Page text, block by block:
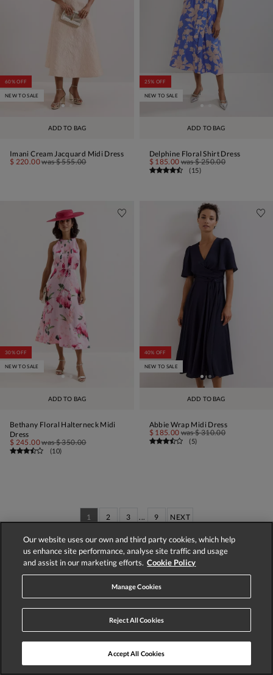
ADD TO BAG
60% OFF
NEW TO SALE
Imani Cream Jacquard Midi Dress
$ 220.00was$ 555.00
ADD TO BAG
25% OFF
NEW TO SALE
Delphine Floral Shirt Dress
$ 185.00 was$ 250.00
(15)
ADD TO BAG
30% OFF
NEW TO SALE
Bethany Floral Halterneck Midi
Dress
$ 245.00was$ 350.00
(10)
ADD TO BAG
40% OFF
NEW TO SALE
Abbie Wrap Midi Dress
$ 185.00 was$ 310.00
(5)
1 2 3 ... 9 NEXT
Displaying 1-60 of 537 styles
Call us on:020 8877 4001
Our website uses our own and third party cookies, which help
us enhance site performance, analyse site traffic and usage
and assist in our marketing efforts. Cookie Policy
Manage Cookies
Reject All Cookies
Accept All Cookies